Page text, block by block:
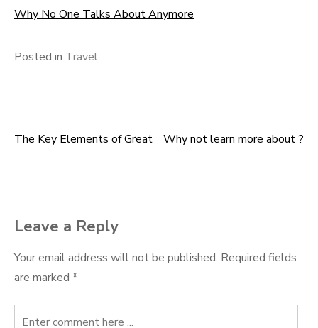
Why No One Talks About Anymore
Posted in Travel
Post
The Key Elements of Great Why not learn more about ?
Leave a Reply
Your email address will not be published. Required fields
are marked *